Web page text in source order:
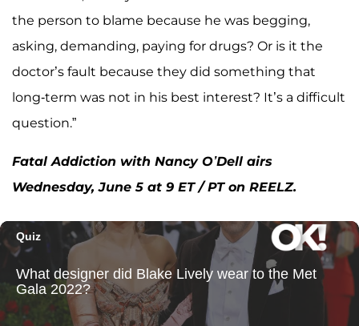
the person to blame because he was begging,
asking, demanding, paying for drugs? Or is it the
doctor’s fault because they did something that
long-term was not in his best interest? It’s a difficult
question.”
Fatal Addiction with Nancy O’Dell airs
Wednesday, June 5 at 9 ET / PT on REELZ.